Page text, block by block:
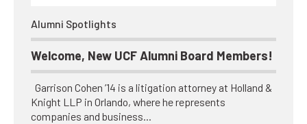
Alumni Spotlights
Welcome, New UCF Alumni Board Members!
Garrison Cohen ’14 is a litigation attorney at Holland &
Knight LLP in Orlando, where he represents
companies and business…